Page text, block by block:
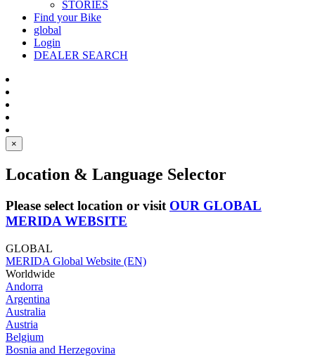
STORIES
Find your Bike
global
Login
DEALER SEARCH
×
Location & Language Selector
Please select location or visit OUR GLOBAL
MERIDA WEBSITE
GLOBAL
MERIDA Global Website (EN)
Worldwide
Andorra
Argentina
Australia
Austria
Belgium
Bosnia and Herzegovina